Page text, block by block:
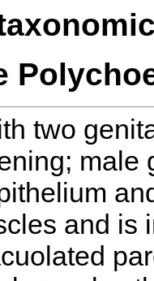
two
male
and is